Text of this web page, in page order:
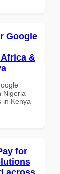
Google
&
Nigeria
in Kenya
for